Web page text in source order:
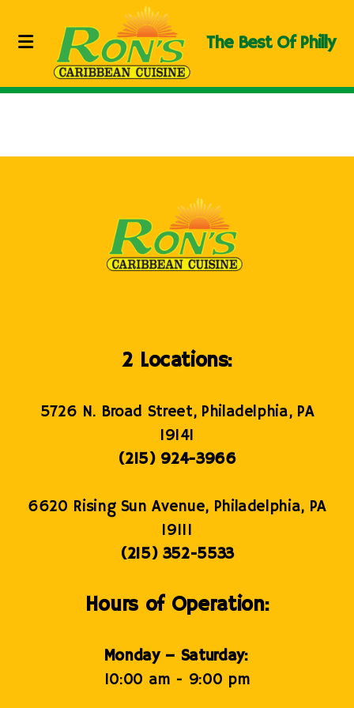
The Best Of Philly
2 Locations:
5726 N. Broad Street, Philadelphia, PA
19141
(215) 924-3966
6620 Rising Sun Avenue, Philadelphia, PA
19111
(215) 352-5533
Hours of Operation:
Monday – Saturday:
10:00 am - 9:00 pm